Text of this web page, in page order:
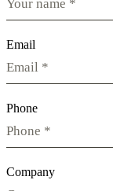
Email
Phone
Company